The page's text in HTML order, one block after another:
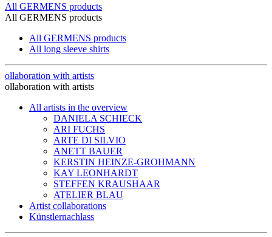
All GERMENS products
All GERMENS products
All GERMENS products
All long sleeve shirts
ollaboration with artists
ollaboration with artists
All artists in the overview
DANIELA SCHIECK
ARI FUCHS
ARTE DI SILVIO
ANETT BAUER
KERSTIN HEINZE-GROHMANN
KAY LEONHARDT
STEFFEN KRAUSHAAR
ATELIER BLAU
Artist collaborations
Künstlernachlass